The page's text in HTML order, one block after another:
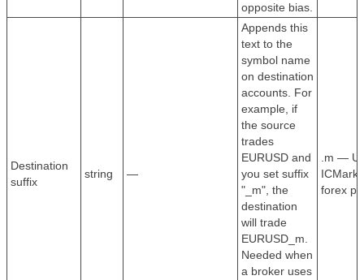
opposite bias.
Destination
suffix
string —
Appends this
text to the
symbol name
on destination
accounts. For
example, if
the source
trades
EURUSD and
you set suffix
"_m", the
destination
will trade
EURUSD_m.
Needed when
a broker uses
.m —
forex